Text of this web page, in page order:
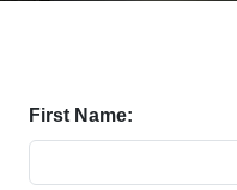
First Name: